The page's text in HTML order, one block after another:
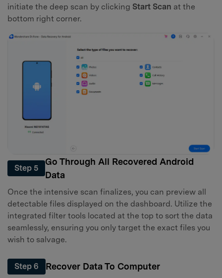
initiate the deep scan by clicking Start Scan at the
bottom right corner.
Step 5
Go Through All Recovered Android
Data
Once the intensive scan finalizes, you can preview all
detectable files displayed on the dashboard. Utilize the
integrated filter tools located at the top to sort the data
seamlessly, ensuring you only target the exact files you
wish to salvage.
Step 6 Recover Data To Computer